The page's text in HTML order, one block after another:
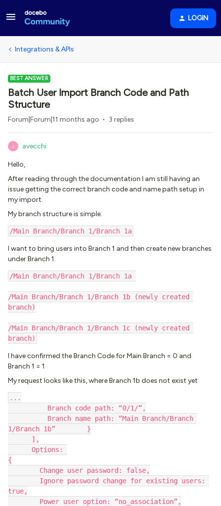
LOGIN
Integrations & APIs
BEST ANSWER
Batch User Import Branch Code and Path
Structure
Forum|Forum|11 months ago 3 replies
A avecchi
Hello,
After reading through the documentation I am still having an
issue getting the correct branch code and name path setup in
my import.
My branch structure is simple:
/Main Branch/Branch 1/Branch 1a
I want to bring users into Branch 1 and then create new branches
under Branch 1.
/Main Branch/Branch 1/Branch 1a
/Main Branch/Branch 1/Branch 1b (newly created
branch)
/Main Branch/Branch 1/Branch 1c (newly created
branch)
I have confirmed the Branch Code for Main Branch = 0 and
Branch 1 = 1
My request looks like this, where Branch 1b does not exist yet
...
Branch code path: “0/1/”,
Branch name path: “Main Branch/Branch
1/Branch 1b”        }
],
Options:
{
Change user password: false,
Ignore password change for existing users:
true,
Power user option: “no_association”,